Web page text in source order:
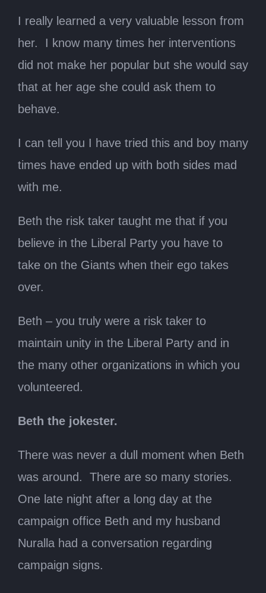
I really learned a very valuable lesson from
her. I know many times her interventions
did not make her popular but she would say
that at her age she could ask them to
behave.
I can tell you I have tried this and boy many
times have ended up with both sides mad
with me.
Beth the risk taker taught me that if you
believe in the Liberal Party you have to
take on the Giants when their ego takes
over.
Beth – you truly were a risk taker to
maintain unity in the Liberal Party and in
the many other organizations in which you
volunteered.
Beth the jokester.
There was never a dull moment when Beth
was around. There are so many stories.
One late night after a long day at the
campaign office Beth and my husband
Nuralla had a conversation regarding
campaign signs.